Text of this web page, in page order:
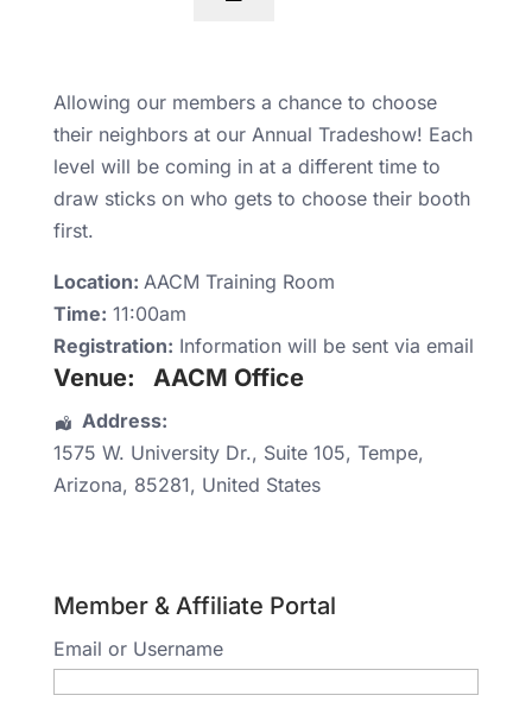
Allowing our members a chance to choose
their neighbors at our Annual Tradeshow! Each
level will be coming in at a different time to
draw sticks on who gets to choose their booth
first.
Location: AACM Training Room
Time: 11:00am
Registration: Information will be sent via email
Venue: AACM Office
Address:
1575 W. University Dr., Suite 105, Tempe,
Arizona, 85281, United States
Member & Affiliate Portal
Email or Username